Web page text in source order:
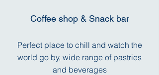
Coffee shop & Snack bar
Perfect place to chill and watch the
world go by, wide range of pastries
and beverages